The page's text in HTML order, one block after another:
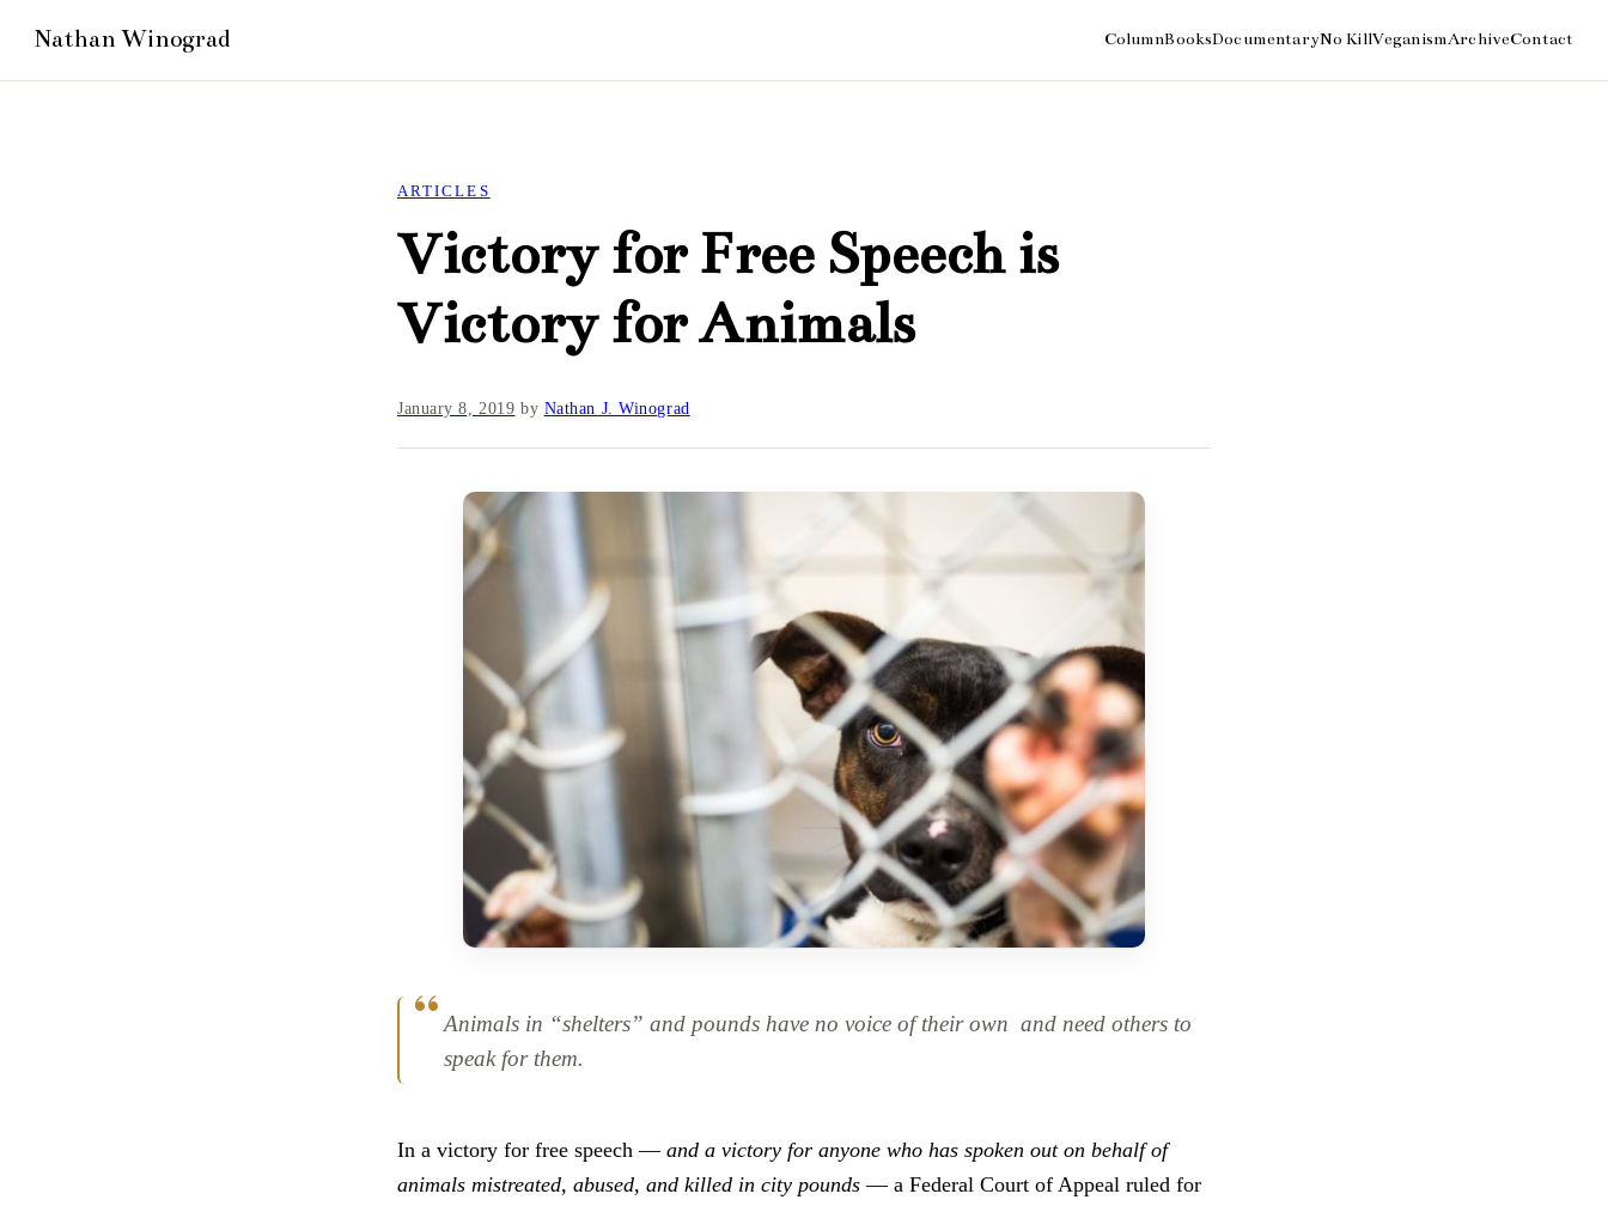
ARTICLES
Victory for Free Speech is
Victory for Animals
January 8, 2019 by Nathan J. Winograd
Animals in “shelters” and pounds have no voice of their own and need others to
speak for them.
In a victory for free speech—and a victory for anyone who has spoken out on behalf of
animals mistreated, abused, and killed in city pounds—a Federal Court of Appeal ruled for